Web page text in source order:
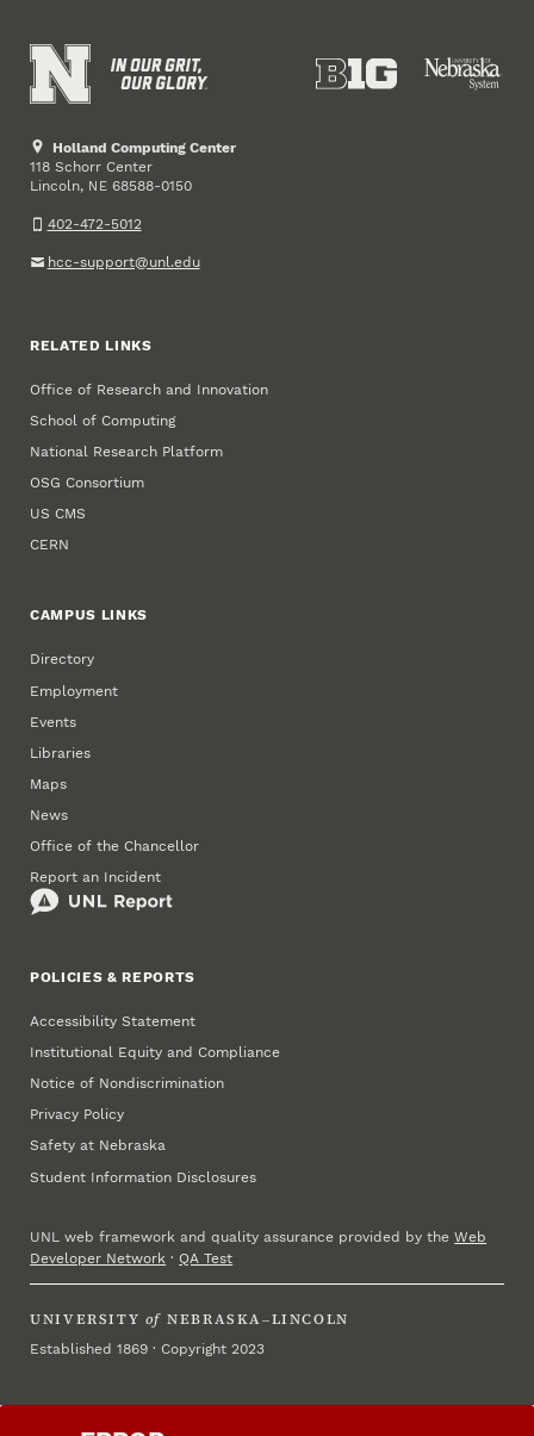
Holland Computing Center
118 Schorr Center
Lincoln, NE 68588-0150
402-472-5012
hcc-support@unl.edu
RELATED LINKS
Office of Research and Innovation
School of Computing
National Research Platform
OSG Consortium
US CMS
CERN
CAMPUS LINKS
Directory
Employment
Events
Libraries
Maps
News
Office of the Chancellor
Report an Incident
POLICIES & REPORTS
Accessibility Statement
Institutional Equity and Compliance
Notice of Nondiscrimination
Privacy Policy
Safety at Nebraska
Student Information Disclosures
UNL web framework and quality assurance provided by theWeb
Developer Network ·QA Test
UNIVERSITY of NEBRASKA–LINCOLN
Established 1869 · Copyright 2023